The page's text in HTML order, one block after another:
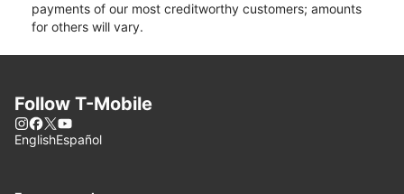
payments of our most creditworthy customers; amounts
for others will vary.